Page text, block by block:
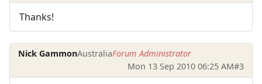
Thanks!
Nick GammonAustraliaForum Administrator
Mon 13 Sep 2010 06:25 AM#3